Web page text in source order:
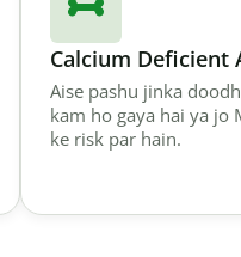
Calcium Deficient
Aise pashu jinka
kam ho gaya hai ya jo
ke risk par hain.